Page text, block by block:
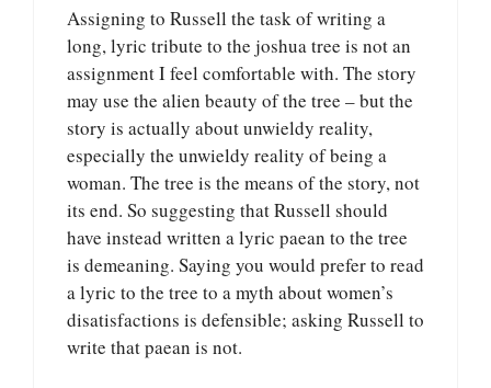
Assigning to Russell the task of writing a
long, lyric tribute to the joshua tree is not an
assignment I feel comfortable with. The story
may use the alien beauty of the tree – but the
story is actually about unwieldy reality,
especially the unwieldy reality of being a
woman. The tree is the means of the story, not
its end. So suggesting that Russell should
have instead written a lyric paean to the tree
is demeaning. Saying you would prefer to read
a lyric to the tree to a myth about women’s
disatisfactions is defensible; asking Russell to
write that paean is not.